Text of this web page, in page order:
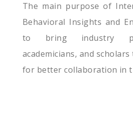
The main purpose of
Behavioral Insights and
to bring industry
academicians, and
for better collaboration in